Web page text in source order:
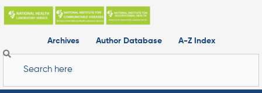
Skip
Archives
Author Database A-Z Index
Search